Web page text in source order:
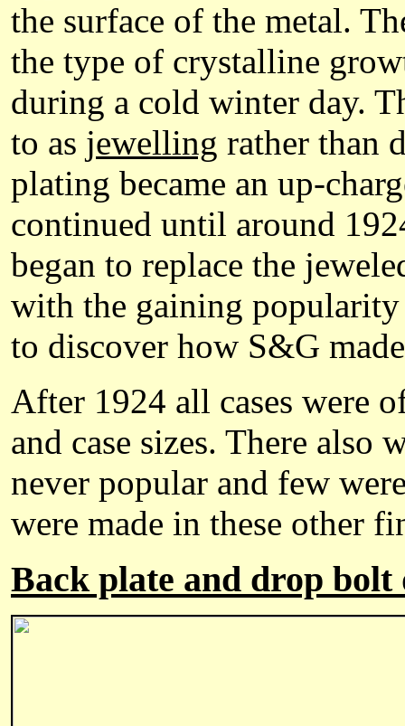
the surface of the metal.
the type of crystalline
during a cold winter day.
to as jewelling rather than
plating became an up-
continued until around
began to replace the
with the gaining popularity
to discover how S&G
After 1924 all cases were
and case sizes. There also
never popular and few
were made in these other
Back plate and drop bolt